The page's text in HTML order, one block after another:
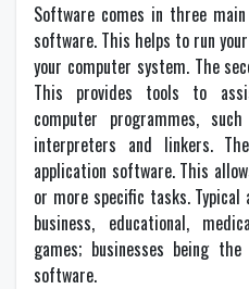
Software comes in three
software. This helps to run
your computer system. The
This provides tools to
computer programmes,
interpreters and linkers.
application software. This
or more specific tasks.
business, educational,
games; businesses being
software.